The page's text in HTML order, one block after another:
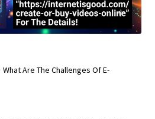
What Are The Challenges Of E-